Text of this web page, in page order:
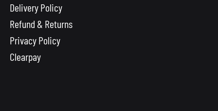
Delivery Policy
Refund & Returns
Privacy Policy
Clearpay